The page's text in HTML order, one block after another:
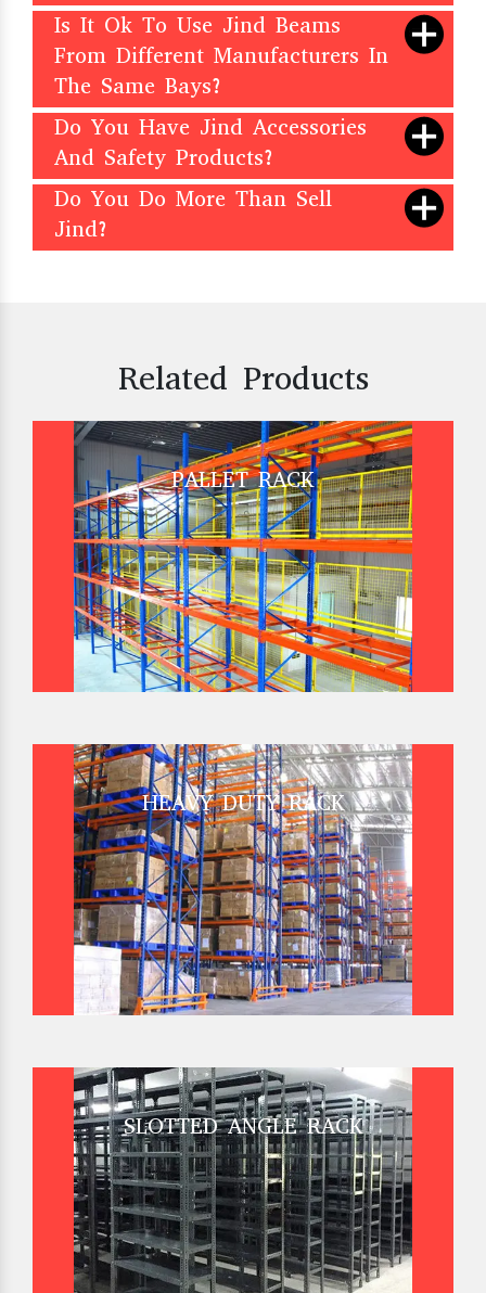
Is It Ok To Use Jind Beams
From Different Manufacturers In
The Same Bays?
Do You Have Jind Accessories
And Safety Products?
Do You Do More Than Sell
Jind?
Related Products
PALLET RACK
HEAVY DUTY RACK
SLOTTED ANGLE RACK